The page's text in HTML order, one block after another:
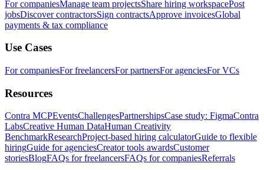
For companiesManage team projectsShare hiring workspacePost
jobsDiscover contractorsSign contractsApprove invoicesGlobal
payments & tax compliance
Use Cases
For companiesFor freelancersFor partnersFor agenciesFor VCs
Resources
Contra MCPEventsChallengesPartnershipsCase study: FigmaContra
LabsCreative Human DataHuman Creativity
BenchmarkResearchProject-based hiring calculatorGuide to flexible
hiringGuide for agenciesCreator tools awardsCustomer
storiesBlogFAQs for freelancersFAQs for companiesReferrals